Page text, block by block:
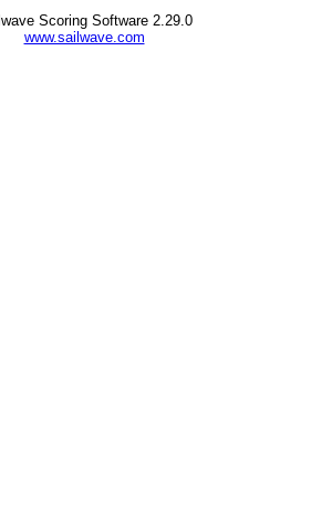
Scoring Software 2.29.0
www.sailwave.com